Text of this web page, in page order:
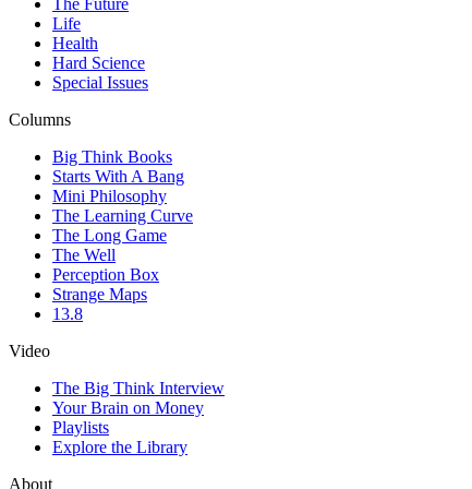
The Future
Life
Health
Hard Science
Special Issues
Columns
Big Think Books
Starts With A Bang
Mini Philosophy
The Learning Curve
The Long Game
The Well
Perception Box
Strange Maps
13.8
Video
The Big Think Interview
Your Brain on Money
Playlists
Explore the Library
About